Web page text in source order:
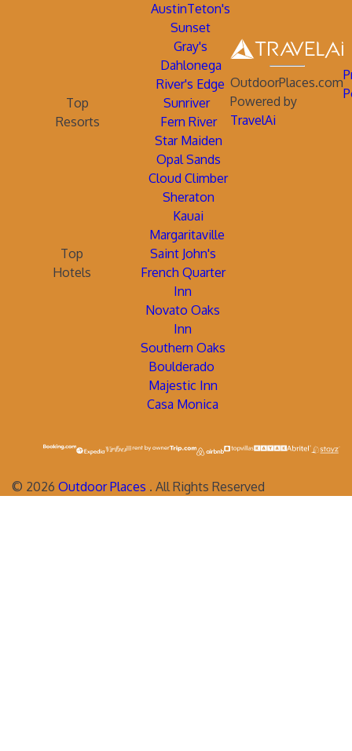
AustinTeton's
Sunset
Gray's
Dahlonega
River's Edge
Top
Resorts
Sunriver
Fern River
Star Maiden
Opal Sands
Cloud Climber
Sheraton
Kauai
Margaritaville
Top
Hotels
Saint John's
French Quarter
Inn
Novato Oaks
Inn
Southern Oaks
Boulderado
Majestic Inn
Casa Monica
OutdoorPlaces.com
Powered by
TravelAi
© 2026 Outdoor Places . All Rights Reserved